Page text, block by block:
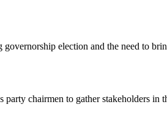
election and the need to
chairmen to gather stakeholders